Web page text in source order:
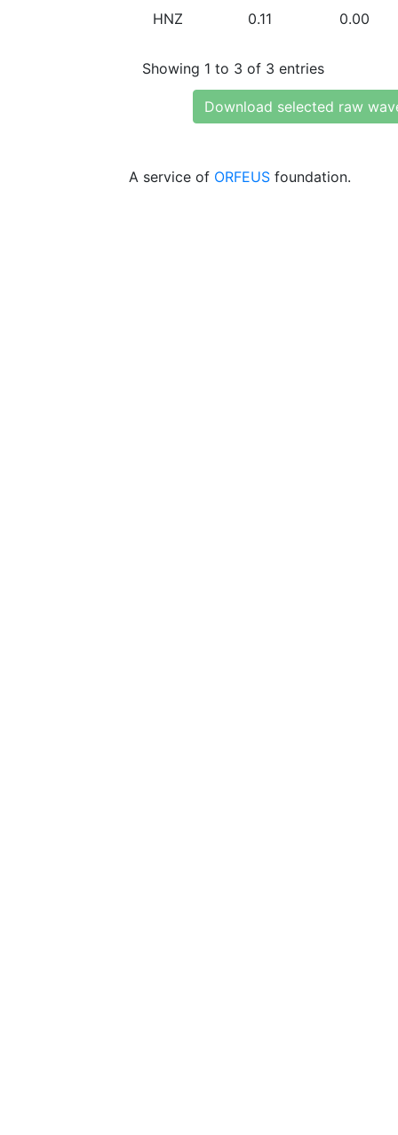
HNZ 0.11 0.00
Showing 1 to 3 of 3 entries
Download selected raw
A service of ORFEUS foundation.